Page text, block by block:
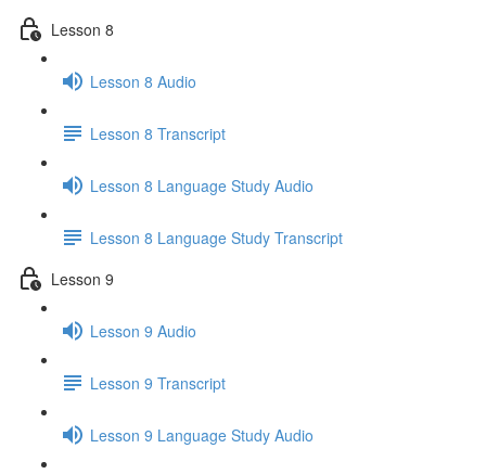
Lesson 8
Lesson 8 Audio
Lesson 8 Transcript
Lesson 8 Language Study Audio
Lesson 8 Language Study Transcript
Lesson 9
Lesson 9 Audio
Lesson 9 Transcript
Lesson 9 Language Study Audio